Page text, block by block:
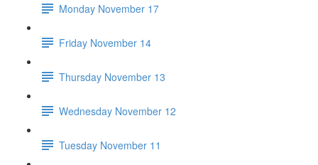
Monday November 17
Friday November 14
Thursday November 13
Wednesday November 12
Tuesday November 11